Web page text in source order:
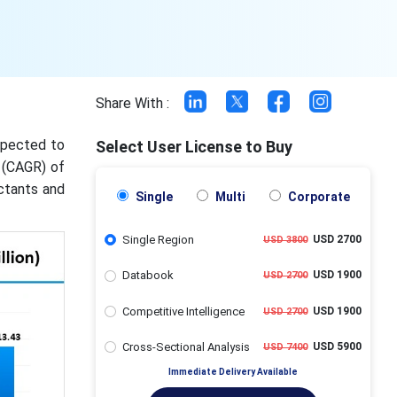
to
of
and
Share With :
Select User License to Buy
Single Multi Corporate
Single Region USD 3800USD 2700
Databook USD 2700USD 1900
Competitive Intelligence USD 2700USD 1900
Cross-Sectional Analysis USD 7400USD 5900
Immediate Delivery Available